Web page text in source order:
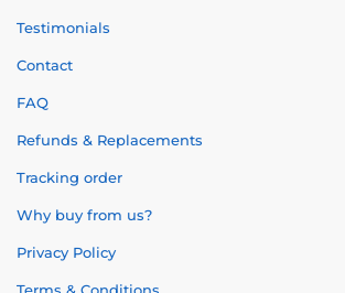
Testimonials
Contact
FAQ
Refunds & Replacements
Tracking order
Why buy from us?
Privacy Policy
Terms & Conditions